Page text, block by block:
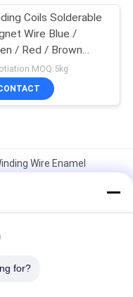
Coils Solderable
Wire Blue /
/ Red / Brown
MOQ:5kg
Wire Enamel
Wire For Motor
Copper Wire
for?